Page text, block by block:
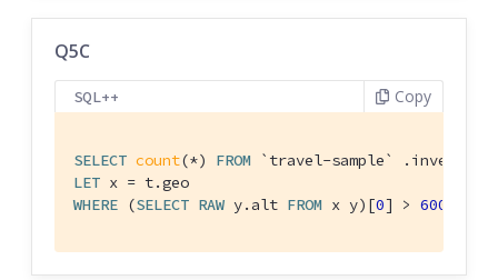
Q5C
SQL++ Copy
SELECT count(*) FROM
`travel-sample`
LET
WHERE (SELECT RAW y.alt FROM x y)[0] > 6000